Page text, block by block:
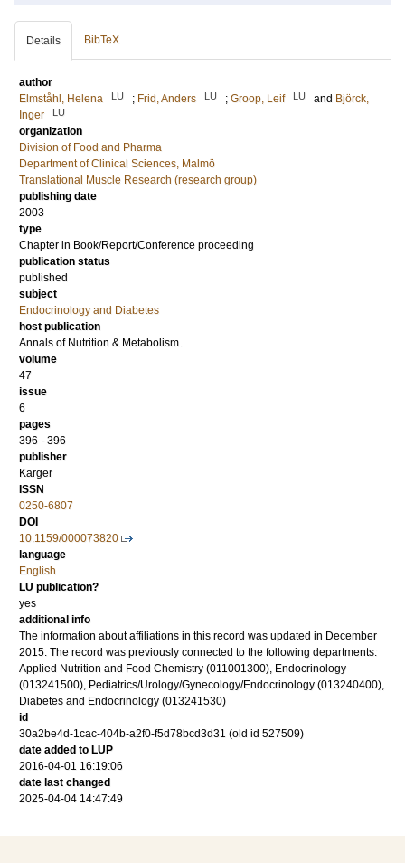
Details BibTeX
author
Elmståhl, Helena
LU ; Frid, Anders LU ; Groop, Leif LU and Björck,
Inger
LU
organization
Division of Food and Pharma
Department of Clinical Sciences, Malmö
Translational Muscle Research (research group)
publishing date
2003
type
Chapter in Book/Report/Conference proceeding
publication status
published
subject
Endocrinology and Diabetes
host publication
Annals of Nutrition & Metabolism.
volume
47
issue
6
pages
396 - 396
publisher
Karger
ISSN
0250-6807
DOI
10.1159/000073820
language
English
LU publication?
yes
additional info
The information about affiliations in this record was updated in December
2015. The record was previously connected to the following departments:
Applied Nutrition and Food Chemistry (011001300), Endocrinology
(013241500), Pediatrics/Urology/Gynecology/Endocrinology (013240400),
Diabetes and Endocrinology (013241530)
id
30a2be4d-1cac-404b-a2f0-f5d78bcd3d31 (old id 527509)
date added to LUP
2016-04-01 16:19:06
date last changed
2025-04-04 14:47:49